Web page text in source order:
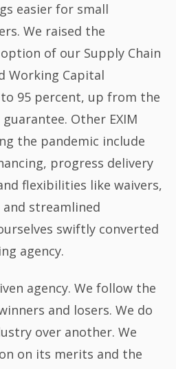
easier for small
We raised the
of our Supply Chain
Working Capital
95 percent, up from the
Other EXIM
the pandemic include
progress delivery
flexibilities like waivers,
streamlined
swiftly converted
agency.
agency. We follow the
and losers. We do
over another. We
on its merits and the